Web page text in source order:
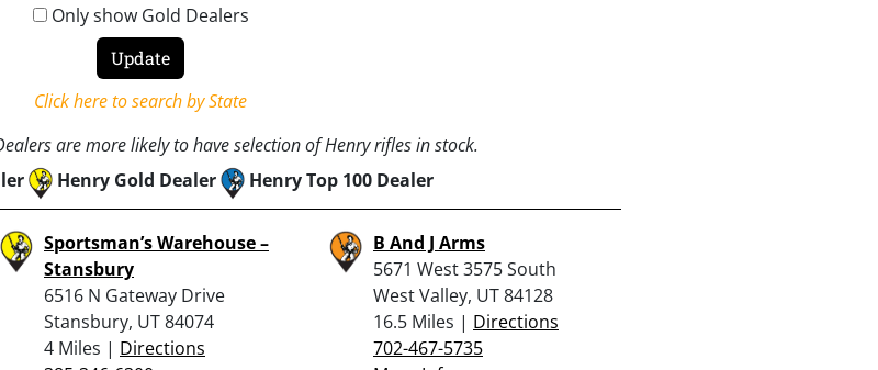
Only show Gold Dealers
Click here to search by State
are more likely to have selection of Henry rifles in stock.
Henry Gold Dealer Henry Top 100 Dealer
Sportsman’s Warehouse –
Stansbury
6516 N Gateway Drive
Stansbury, UT 84074
4 Miles | Directions
B And J Arms
5671 West 3575 South
West Valley, UT 84128
16.5 Miles | Directions
702-467-5735